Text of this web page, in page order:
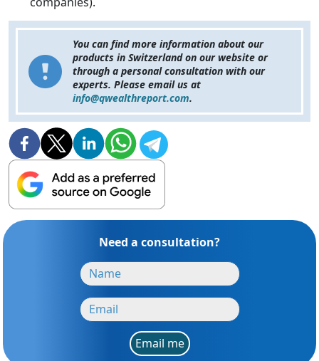
You can find more information about our
products in Switzerland on our website or
through a personal consultation with our
experts. Please email us at
info@qwealthreport.com.
Need a consultation?
Email me